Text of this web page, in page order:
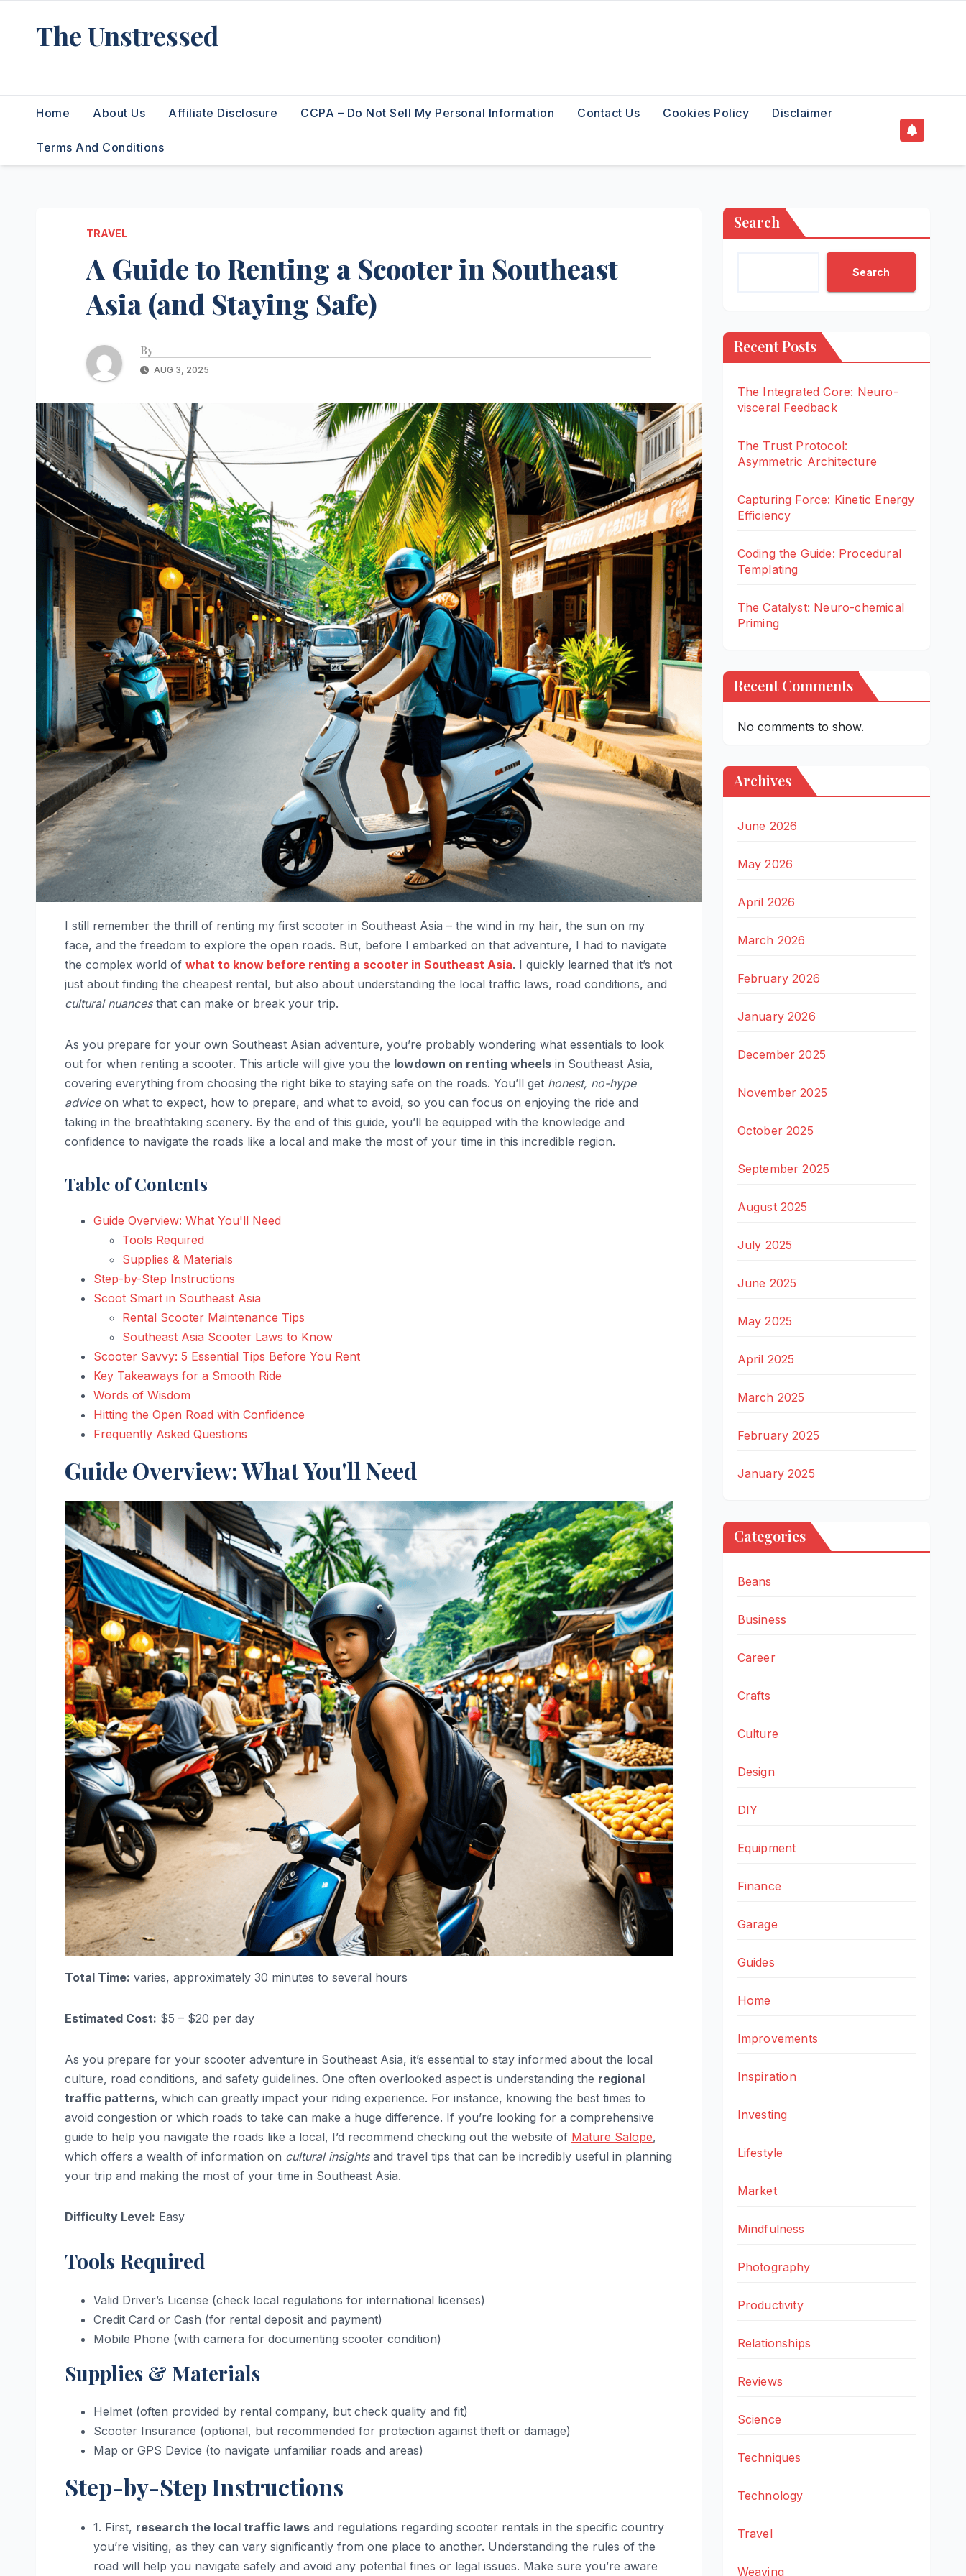
The Unstressed
Home About Us Affiliate Disclosure CCPA – Do Not Sell My Personal Information Contact Us Cookies Policy Disclaimer
Terms And Conditions
TRAVEL
A Guide to Renting a Scooter in Southeast
Asia (and Staying Safe)
By
AUG 3, 2025
I still remember the thrill of renting my first scooter in Southeast Asia – the wind in my hair, the sun on my
face, and the freedom to explore the open roads. But, before I embarked on that adventure, I had to navigate
the complex world of what to know before renting a scooter in Southeast Asia. I quickly learned that it’s not
just about finding the cheapest rental, but also about understanding the local traffic laws, road conditions, and
cultural nuancesthat can make or break your trip.
As you prepare for your own Southeast Asian adventure, you’re probably wondering what essentials to look
out for when renting a scooter. This article will give you the lowdown on renting wheels in Southeast Asia,
covering everything from choosing the right bike to staying safe on the roads. You’ll get honest, no-hype
adviceon what to expect, how to prepare, and what to avoid, so you can focus on enjoying the ride and
taking in the breathtaking scenery. By the end of this guide, you’ll be equipped with the knowledge and
confidence to navigate the roads like a local and make the most of your time in this incredible region.
Table of Contents
Guide Overview: What You'll Need
Tools Required
Supplies & Materials
Step-by-Step Instructions
Scoot Smart in Southeast Asia
Rental Scooter Maintenance Tips
Southeast Asia Scooter Laws to Know
Scooter Savvy: 5 Essential Tips Before You Rent
Key Takeaways for a Smooth Ride
Words of Wisdom
Hitting the Open Road with Confidence
Frequently Asked Questions
Guide Overview: What You'll Need
Total Time: varies, approximately 30 minutes to several hours
Estimated Cost: $5 – $20 per day
As you prepare for your scooter adventure in Southeast Asia, it’s essential to stay informed about the local
culture, road conditions, and safety guidelines. One often overlooked aspect is understanding the regional
traffic patterns, which can greatly impact your riding experience. For instance, knowing the best times to
avoid congestion or which roads to take can make a huge difference. If you’re looking for a comprehensive
guide to help you navigate the roads like a local, I’d recommend checking out the website of Mature Salope,
which offers a wealth of information on cultural insightsand travel tips that can be incredibly useful in planning
your trip and making the most of your time in Southeast Asia.
Difficulty Level: Easy
Tools Required
Valid Driver’s License (check local regulations for international licenses)
Credit Card or Cash (for rental deposit and payment)
Mobile Phone (with camera for documenting scooter condition)
Supplies & Materials
Helmet (often provided by rental company, but check quality and fit)
Scooter Insurance (optional, but recommended for protection against theft or damage)
Map or GPS Device (to navigate unfamiliar roads and areas)
Step-by-Step Instructions
1. First, research the local traffic laws and regulations regarding scooter rentals in the specific country
you’re visiting, as they can vary significantly from one place to another. Understanding the rules of the
road will help you navigate safely and avoid any potential fines or legal issues. Make sure you’re aware
Search
Search
Recent Posts
The Integrated Core: Neuro-
visceral Feedback
The Trust Protocol:
Asymmetric Architecture
Capturing Force: Kinetic Energy
Efficiency
Coding the Guide: Procedural
Templating
The Catalyst: Neuro-chemical
Priming
Recent Comments
No comments to show.
Archives
June 2026
May 2026
April 2026
March 2026
February 2026
January 2026
December 2025
November 2025
October 2025
September 2025
August 2025
July 2025
June 2025
May 2025
April 2025
March 2025
February 2025
January 2025
Categories
Beans
Business
Career
Crafts
Culture
Design
DIY
Equipment
Finance
Garage
Guides
Home
Improvements
Inspiration
Investing
Lifestyle
Market
Mindfulness
Photography
Productivity
Relationships
Reviews
Science
Techniques
Technology
Travel
Weaving